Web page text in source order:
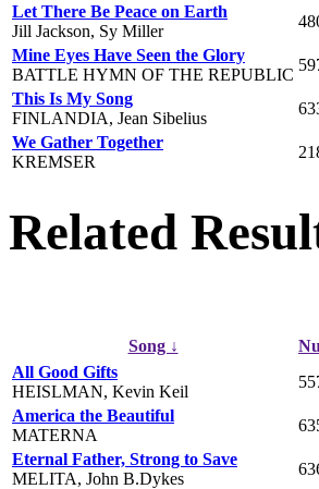
Let There Be Peace on Earth
Jill Jackson, Sy Miller
Mine Eyes Have Seen the Glory
BATTLE HYMN OF THE REPUBLIC
This Is My Song
FINLANDIA, Jean Sibelius
We Gather Together
KREMSER
Related
Song ↓
All Good Gifts
HEISLMAN, Kevin Keil
America the Beautiful
MATERNA
Eternal Father, Strong to Save
MELITA, John B.Dykes